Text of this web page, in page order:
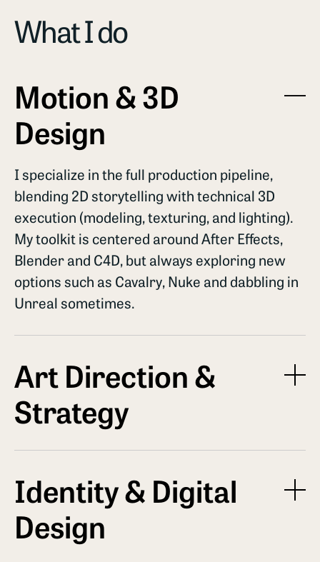
What I do
Motion & 3D
Design
I specialize in the full production pipeline,
blending 2D storytelling with technical 3D
execution (modeling, texturing, and lighting).
My toolkit is centered around After Effects,
Blender and C4D, but always exploring new
options such as Cavalry, Nuke and dabbling in
Unreal sometimes.
Art Direction &
Strategy
It is not just about execution. Its a
conversation about finding the right solution
for you. I help brands define their motion
language, ensuring every keyframe aligns
with the overarching brand identity and
Identity & Digital
Design